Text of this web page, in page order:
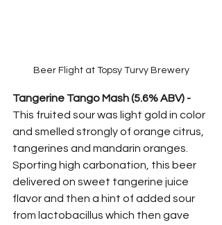
Beer Flight at Topsy Turvy Brewery
Tangerine Tango Mash (5.6% ABV) -
This fruited sour was light gold in color
and smelled strongly of orange citrus,
tangerines and mandarin oranges.
Sporting high carbonation, this beer
delivered on sweet tangerine juice
flavor and then a hint of added sour
from lactobacillus which then gave